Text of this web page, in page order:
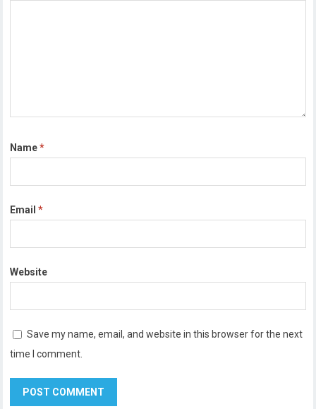
Name*
Email*
Website
Save my name, email, and website in this browser for the next
time I comment.